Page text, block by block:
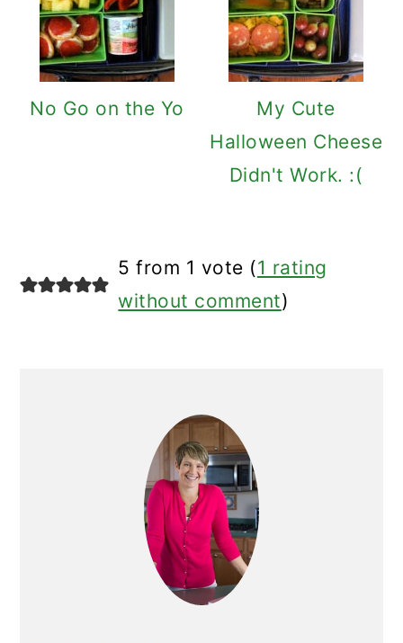
No Go on the Yo
My Cute
Halloween Cheese
Didn't Work. :(
5 from 1 vote (1 rating
without comment)